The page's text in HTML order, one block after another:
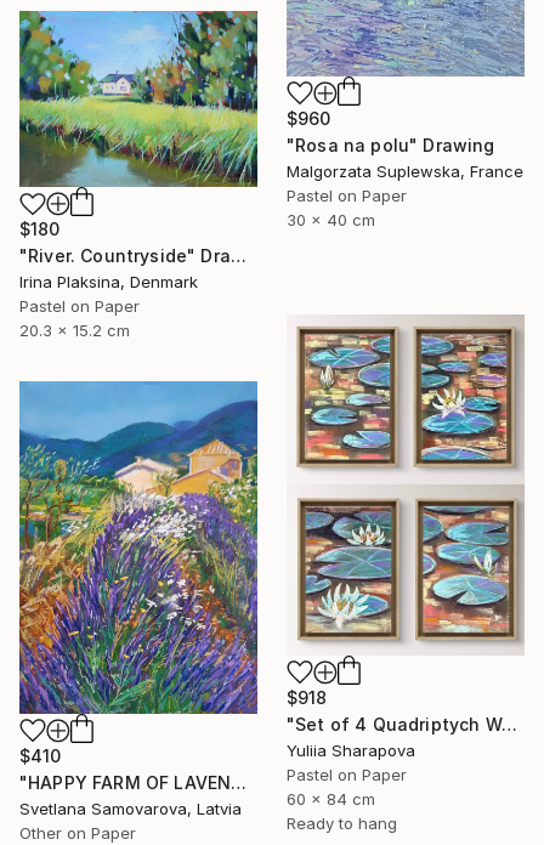
$960
"Rosa na polu" Drawing
Malgorzata Suplewska, France
Pastel on Paper
30 x 40 cm
$180
"River. Countryside" Drawing
Irina Plaksina, Denmark
Pastel on Paper
20.3 x 15.2 cm
$918
"Set of 4 Quadriptych Waterlilies Impressionistic soft pastel" Drawing
Yuliia Sharapova
Pastel on Paper
60 x 84 cm
Ready to hang
$410
"HAPPY FARM OF LAVENDER I" Drawing
Svetlana Samovarova, Latvia
Other on Paper